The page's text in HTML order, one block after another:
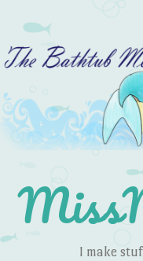
I make